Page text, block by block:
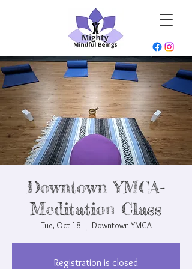
Downtown YMCA-
Meditation Class
Tue, Oct 18
  |
Downtown YMCA
Registration is closed